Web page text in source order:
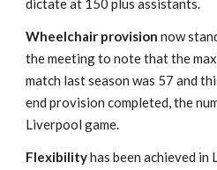
dictate at 150 plus assistants.
Wheelchair provision now
the meeting to note that the
match last season was 57 and
end provision completed, the
Liverpool game.
Flexibility has been achieved in